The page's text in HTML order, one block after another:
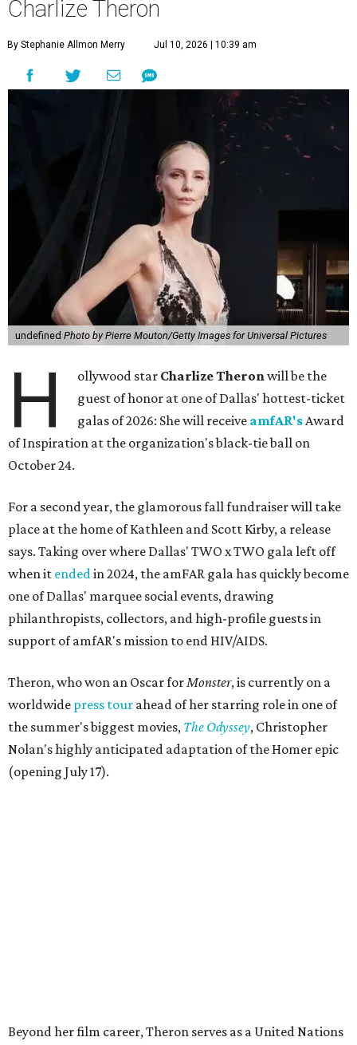
Charlize Theron
By Stephanie Allmon Merry Jul 10, 2026 | 10:39 am
undefined Photo by Pierre Mouton/Getty Images for Universal Pictures
H ollywood star Charlize Theronwill be the
guest of honor at one of Dallas' hottest-ticket
galas of 2026: She will receive amfAR'sAward
of Inspiration at the organization's black-tie ball on
October 24.
For a second year, the glamorous fall fundraiser will take
place at the home of Kathleen and Scott Kirby, a release
says. Taking over where Dallas' TWO x TWO gala left off
when it endedin 2024, the amFAR gala has quickly become
one of Dallas' marquee social events, drawing
philanthropists, collectors, and high-profile guests in
support of amfAR's mission to end HIV/AIDS.
Theron, who won an Oscar forMonster, is currently on a
worldwide press tour ahead of her starring role in one of
the summer's biggest movies, The Odyssey, Christopher
Nolan's highly anticipated adaptation of the Homer epic
(opening July 17).
CEO Kyle Clifford in a statement. "We are grateful to her